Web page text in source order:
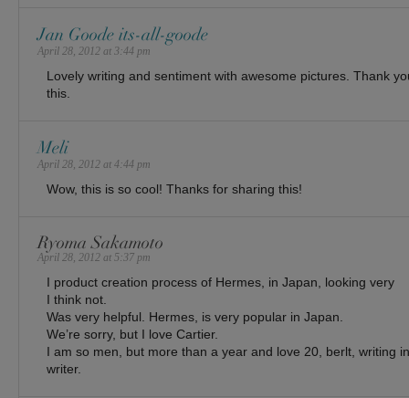
Jan Goode its-all-goode
April 28, 2012 at 3:44 pm
Lovely writing and sentiment with awesome pictures. Thank
this.
Meli
April 28, 2012 at 4:44 pm
Wow, this is so cool! Thanks for sharing this!
Ryoma Sakamoto
April 28, 2012 at 5:37 pm
I product creation process of Hermes, in Japan, looking very
I think not.
Was very helpful. Hermes, is very popular in Japan.
We’re sorry, but I love Cartier.
I am so men, but more than a year and love 20, berlt, writing
writer.